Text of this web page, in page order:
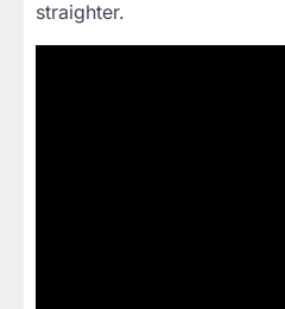
straighter.